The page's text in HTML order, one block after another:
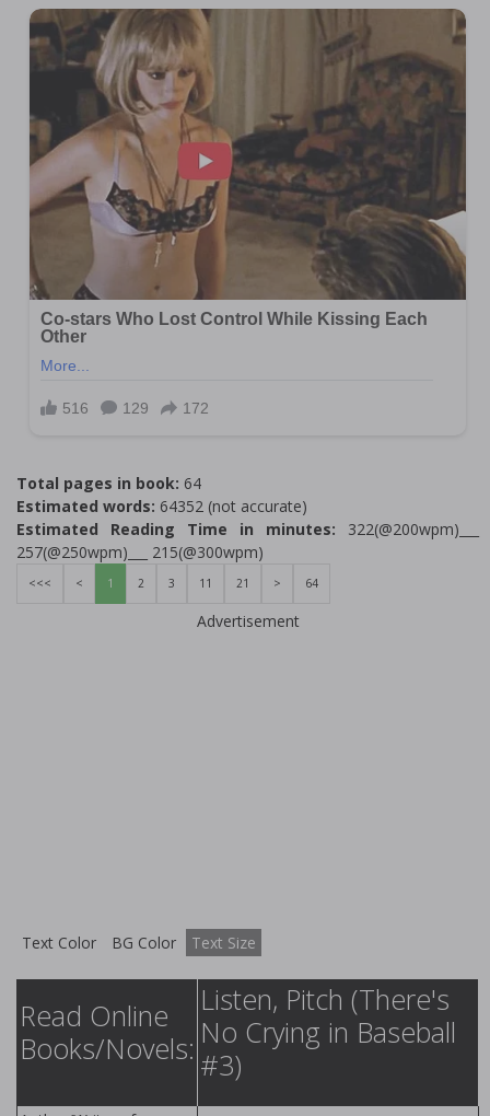
Total pages in book: 64
Estimated words: 64352 (not accurate)
Estimated Reading Time in minutes: 322(@200wpm)___
257(@250wpm)___ 215(@300wpm)
<<< < 1 2 3 11 21 > 64
Advertisement
Text Color BG Color Text Size
Read Online
Books/Novels:
Listen, Pitch (There's
No Crying in Baseball
#3)